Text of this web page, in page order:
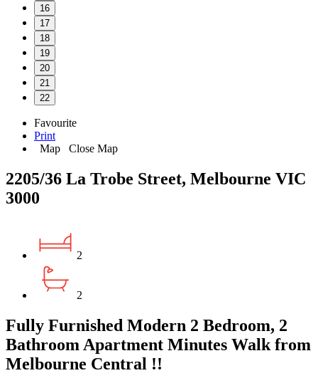
16
17
18
19
20
21
22
Favourite
Print
Map
Close Map
2205/36 La Trobe Street, Melbourne VIC
3000
2
2
Fully Furnished Modern 2 Bedroom, 2
Bathroom Apartment Minutes Walk from
Melbourne Central !!